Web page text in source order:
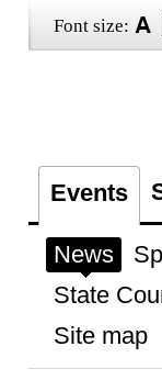
Font size:
Events
News
State
Site map